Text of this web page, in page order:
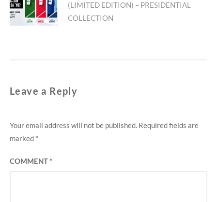
post:
(LIMITED EDITION) – PRESIDENTIAL
COLLECTION
Leave a Reply
Your email address will not be published. Required fields are
marked *
COMMENT*